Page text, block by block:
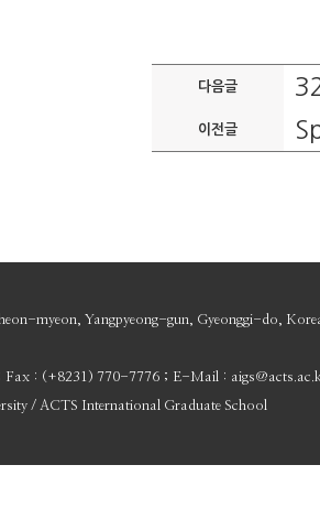
다음글
이전글
myeon, Yangpyeong-gun, Gyeonggi-do,
: (+8231) 770-7776 ; E-Mail :
/ ACTS International Graduate School